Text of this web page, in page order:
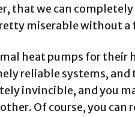
that we can
miserable without
heat pumps for their
reliable systems,
invincible, and you
Of course, you can